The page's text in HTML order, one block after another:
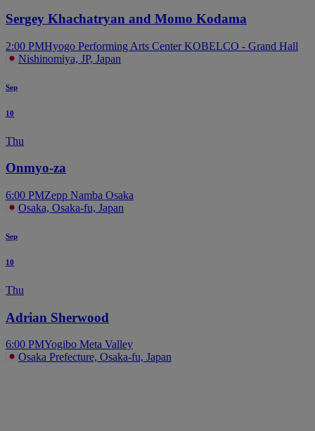
Sergey Khachatryan and Momo Kodama
2:00 PMHyogo Performing Arts Center KOBELCO - Grand Hall
Nishinomiya, JP, Japan
Sep
10
Thu
Onmyo-za
6:00 PMZepp Namba Osaka
Osaka, Osaka-fu, Japan
Sep
10
Thu
Adrian Sherwood
6:00 PMYogibo Meta Valley
Osaka Prefecture, Osaka-fu, Japan